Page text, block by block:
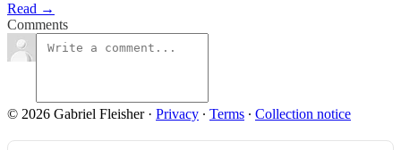
Read →
Comments
© 2026 Gabriel Fleisher· Privacy ∙ Terms ∙ Collection notice